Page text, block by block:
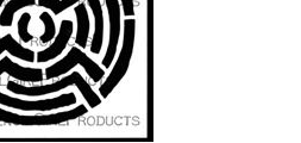
Classical Maze